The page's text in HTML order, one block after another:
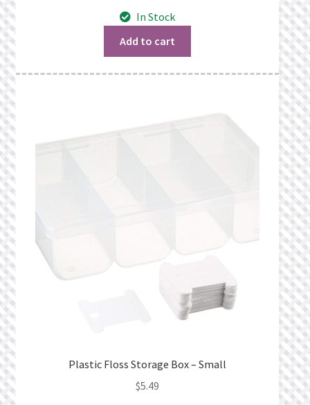
In Stock
Add to cart
Plastic Floss Storage Box – Small
$5.49